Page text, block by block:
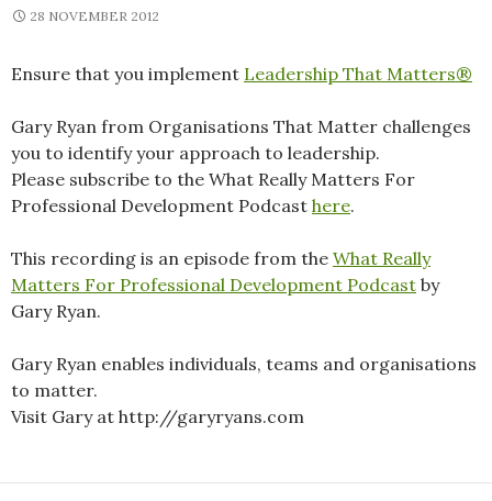
28 NOVEMBER 2012
Ensure that you implement Leadership That Matters®
Gary Ryan from Organisations That Matter challenges
you to identify your approach to leadership.
Please subscribe to the What Really Matters For
Professional Development Podcast here.
This recording is an episode from the What Really
Matters For Professional Development Podcast by
Gary Ryan.
Gary Ryan enables individuals, teams and organisations
to matter.
Visit Gary at http://garyryans.com